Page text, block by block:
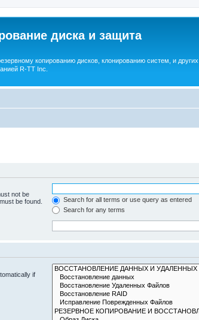
диска и защита
копированию дисков, клонированию систем, и других
R-TT Inc.
not be
be found.
Search for all terms or use query as entered
Search for any terms
if